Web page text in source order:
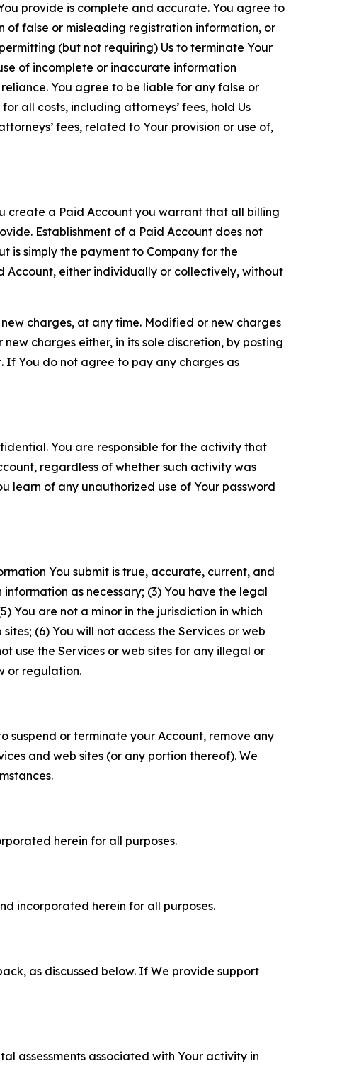
provide is complete and accurate. You agree to
of false or misleading registration information, or
(but not requiring) Us to terminate Your
of incomplete or inaccurate information
You agree to be liable for any false or
all costs, including attorneys’ fees, hold Us
fees, related to Your provision or use of,
create a Paid Account you warrant that all billing
Establishment of a Paid Account does not
is simply the payment to Company for the
Account, either individually or collectively, without
charges, at any time. Modified or new charges
charges either, in its sole discretion, by posting
If You do not agree to pay any charges as
You are responsible for the activity that
regardless of whether such activity was
learn of any unauthorized use of Your password
You submit is true, accurate, current, and
as necessary; (3) You have the legal
You are not a minor in the jurisdiction in which
(6) You will not access the Services or web
use the Services or web sites for any illegal or
or regulation.
suspend or terminate your Account, remove any
and web sites (or any portion thereof). We
herein for all purposes.
incorporated herein for all purposes.
as discussed below. If We provide support
assessments associated with Your activity in